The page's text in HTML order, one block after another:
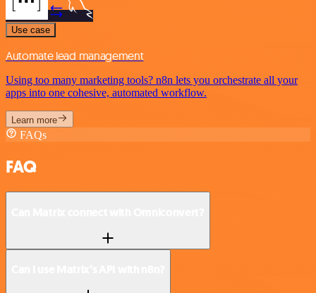
Use case
Automate lead management
Using too many marketing tools? n8n lets you orchestrate all your
apps into one cohesive, automated workflow.
Learn more
FAQs
FAQ